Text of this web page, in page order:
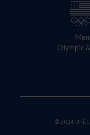
Olympic
© 2026